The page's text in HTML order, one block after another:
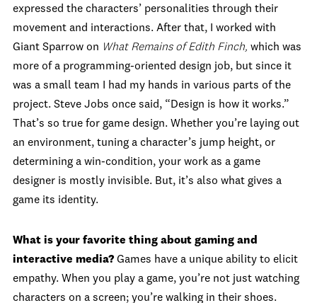
expressed the characters’ personalities through their
movement and interactions. After that, I worked with
Giant Sparrow on What Remains of Edith Finch, which was
more of a programming-oriented design job, but since it
was a small team I had my hands in various parts of the
project. Steve Jobs once said, “Design is how it works.”
That’s so true for game design. Whether you’re laying out
an environment, tuning a character’s jump height, or
determining a win-condition, your work as a game
designer is mostly invisible. But, it’s also what gives a
game its identity.
What is your favorite thing about gaming and
interactive media? Games have a unique ability to elicit
empathy. When you play a game, you’re not just watching
characters on a screen; you’re walking in their shoes.